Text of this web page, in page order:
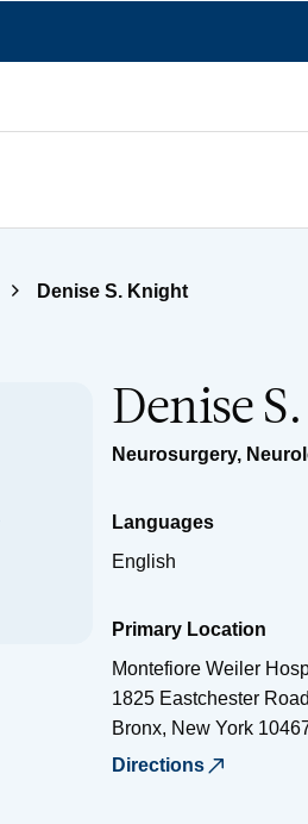
Denise S. Knight
Denise
Neurosurgery,
Languages
English
Primary Location
Montefiore Weiler
1825 Eastchester Road
Bronx, New York
Directions